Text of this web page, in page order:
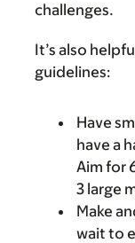
challenges.
It’s also
guidelines:
Have
have a
Aim for
3 large
Make
wait to